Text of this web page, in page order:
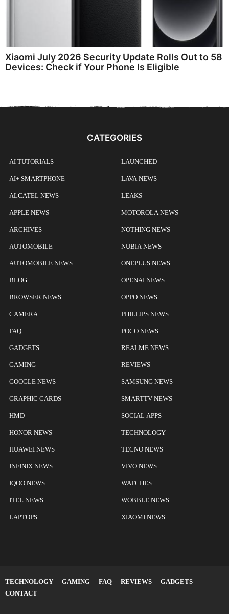
Xiaomi July 2026 Security Update Rolls Out to 58
Devices: Check if Your Phone Is Eligible
CATEGORIES
AI TUTORIALS
AI+ SMARTPHONE
ALCATEL NEWS
APPLE NEWS
ARCHIVES
AUTOMOBILE
AUTOMOBILE NEWS
BLOG
BROWSER NEWS
CAMERA
FAQ
GADGETS
GAMING
GOOGLE NEWS
GRAPHIC CARDS
HMD
HONOR NEWS
HUAWEI NEWS
INFINIX NEWS
IQOO NEWS
ITEL NEWS
LAPTOPS
LAUNCHED
LAVA NEWS
LEAKS
MOTOROLA NEWS
NOTHING NEWS
NUBIA NEWS
ONEPLUS NEWS
OPENAI NEWS
OPPO NEWS
PHILLIPS NEWS
POCO NEWS
REALME NEWS
REVIEWS
SAMSUNG NEWS
SMARTTV NEWS
SOCIAL APPS
TECHNOLOGY
TECNO NEWS
VIVO NEWS
WATCHES
WOBBLE NEWS
XIAOMI NEWS
TECHNOLOGY GAMING FAQ REVIEWS
GADGETS
CONTACT